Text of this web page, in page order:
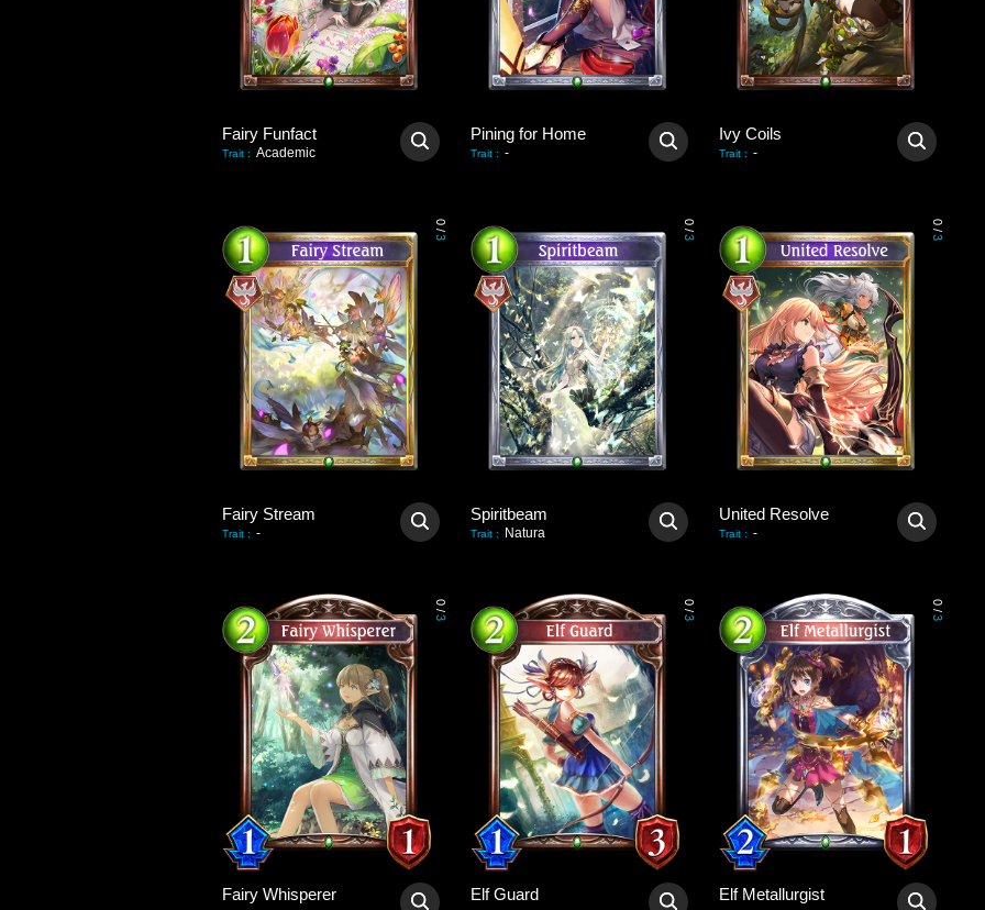
Fairy Funfact
Trait : Academic
Pining for Home
Trait : -
Ivy Coils
Trait : -
0
/
3
Fairy Stream
Trait : -
0
/
3
Spiritbeam
Trait : Natura
0
/
3
United Resolve
Trait : -
0
/
3
Fairy Whisperer
0
/
3
Elf Guard
0
/
3
Elf Metallurgist